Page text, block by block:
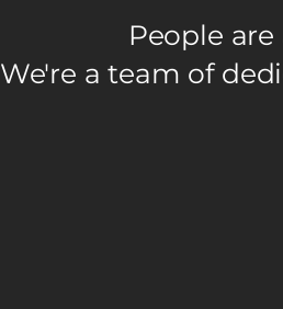
People
We're a team of